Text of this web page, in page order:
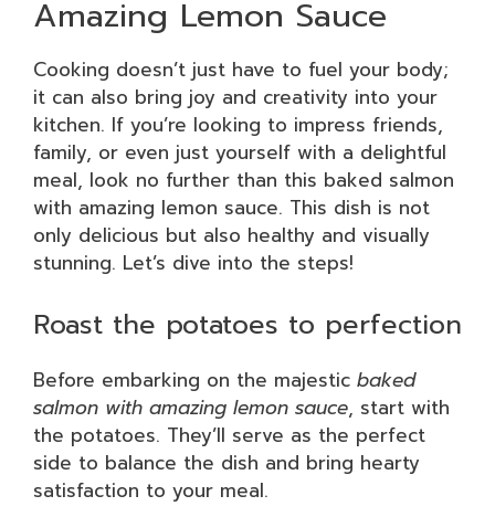
Amazing Lemon Sauce
Cooking doesn’t just have to fuel your body;
it can also bring joy and creativity into your
kitchen. If you’re looking to impress friends,
family, or even just yourself with a delightful
meal, look no further than this baked salmon
with amazing lemon sauce. This dish is not
only delicious but also healthy and visually
stunning. Let’s dive into the steps!
Roast the potatoes to perfection
Before embarking on the majestic baked
salmon with amazing lemon sauce, start with
the potatoes. They’ll serve as the perfect
side to balance the dish and bring hearty
satisfaction to your meal.